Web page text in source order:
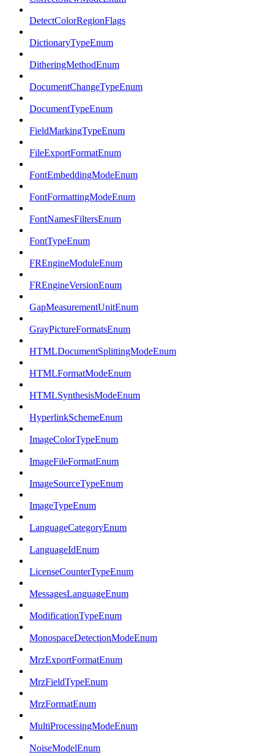
DetectColorRegionFlags
DictionaryTypeEnum
DitheringMethodEnum
DocumentChangeTypeEnum
DocumentTypeEnum
FieldMarkingTypeEnum
FileExportFormatEnum
FontEmbeddingModeEnum
FontFormattingModeEnum
FontNamesFiltersEnum
FontTypeEnum
FREngineModuleEnum
FREngineVersionEnum
GapMeasurementUnitEnum
GrayPictureFormatsEnum
HTMLDocumentSplittingModeEnum
HTMLFormatModeEnum
HTMLSynthesisModeEnum
HyperlinkSchemeEnum
ImageColorTypeEnum
ImageFileFormatEnum
ImageSourceTypeEnum
ImageTypeEnum
LanguageCategoryEnum
LanguageIdEnum
LicenseCounterTypeEnum
MessagesLanguageEnum
ModificationTypeEnum
MonospaceDetectionModeEnum
MrzExportFormatEnum
MrzFieldTypeEnum
MrzFormatEnum
MultiProcessingModeEnum
NoiseModelEnum